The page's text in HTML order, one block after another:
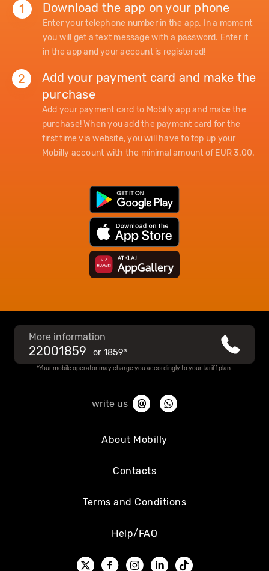
1 Download the app on your phone
Enter your telephone number in the app. In a moment
you will get a text message with a password. Enter it
in the app and your account is registered!
2
Add your payment card and make the
purchase
Add your payment card to Mobilly app and make the
purchase! When you add the payment card for the
first time via website, you will have to top up your
Mobilly account with the minimal amount of EUR 3.00.
More information
22001859 or 1859*
*Your mobile operator may charge you accordingly to your tariff plan.
write us
About Mobilly
Contacts
Terms and Conditions
Help/FAQ